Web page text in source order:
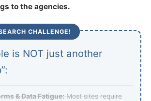
to the agencies.
CHALLENGE!
is NOT just another
& Data Fatigue:Most sites require